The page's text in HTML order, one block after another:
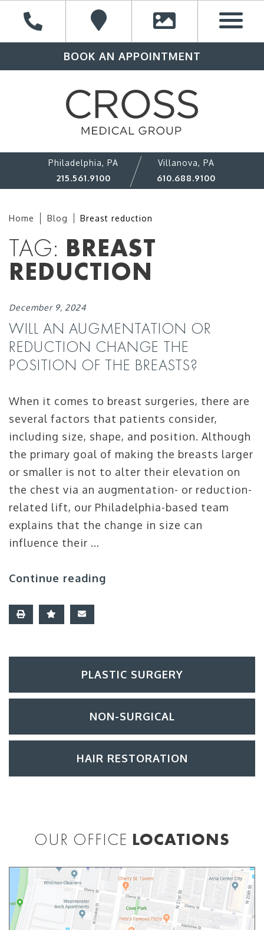
BOOK AN APPOINTMENT
Philadelphia, PA
215.561.9100
Villanova, PA
610.688.9100
Home Blog Breast reduction
TAG: BREAST
REDUCTION
December 9, 2024
WILL AN AUGMENTATION OR
REDUCTION CHANGE THE
POSITION OF THE BREASTS?
When it comes to breast surgeries, there are
several factors that patients consider,
including size, shape, and position. Although
the primary goal of making the breasts larger
or smaller is not to alter their elevation on
the chest via an augmentation- or reduction-
related lift, our Philadelphia-based team
explains that the change in size can
influence their …
Continue reading
PLASTIC SURGERY
NON-SURGICAL
HAIR RESTORATION
OUR OFFICE LOCATIONS